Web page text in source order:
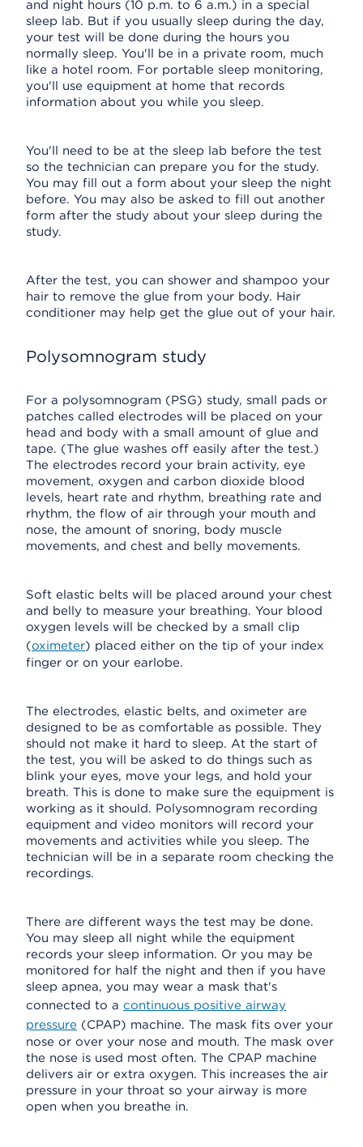
and night hours (10 p.m. to 6 a.m.) in a special
sleep lab. But if you usually sleep during the day,
your test will be done during the hours you
normally sleep. You'll be in a private room, much
like a hotel room. For portable sleep monitoring,
you'll use equipment at home that records
information about you while you sleep.
You'll need to be at the sleep lab before the test
so the technician can prepare you for the study.
You may fill out a form about your sleep the night
before. You may also be asked to fill out another
form after the study about your sleep during the
study.
After the test, you can shower and shampoo your
hair to remove the glue from your body. Hair
conditioner may help get the glue out of your hair.
Polysomnogram study
For a polysomnogram (PSG) study, small pads or
patches called electrodes will be placed on your
head and body with a small amount of glue and
tape. (The glue washes off easily after the test.)
The electrodes record your brain activity, eye
movement, oxygen and carbon dioxide blood
levels, heart rate and rhythm, breathing rate and
rhythm, the flow of air through your mouth and
nose, the amount of snoring, body muscle
movements, and chest and belly movements.
Soft elastic belts will be placed around your chest
and belly to measure your breathing. Your blood
oxygen levels will be checked by a small clip
(oximeter) placed either on the tip of your index
finger or on your earlobe.
The electrodes, elastic belts, and oximeter are
designed to be as comfortable as possible. They
should not make it hard to sleep. At the start of
the test, you will be asked to do things such as
blink your eyes, move your legs, and hold your
breath. This is done to make sure the equipment is
working as it should. Polysomnogram recording
equipment and video monitors will record your
movements and activities while you sleep. The
technician will be in a separate room checking the
recordings.
There are different ways the test may be done.
You may sleep all night while the equipment
records your sleep information. Or you may be
monitored for half the night and then if you have
sleep apnea, you may wear a mask that's
connected to a continuous positive airway
pressure (CPAP) machine. The mask fits over your
nose or over your nose and mouth. The mask over
the nose is used most often. The CPAP machine
delivers air or extra oxygen. This increases the air
pressure in your throat so your airway is more
open when you breathe in.